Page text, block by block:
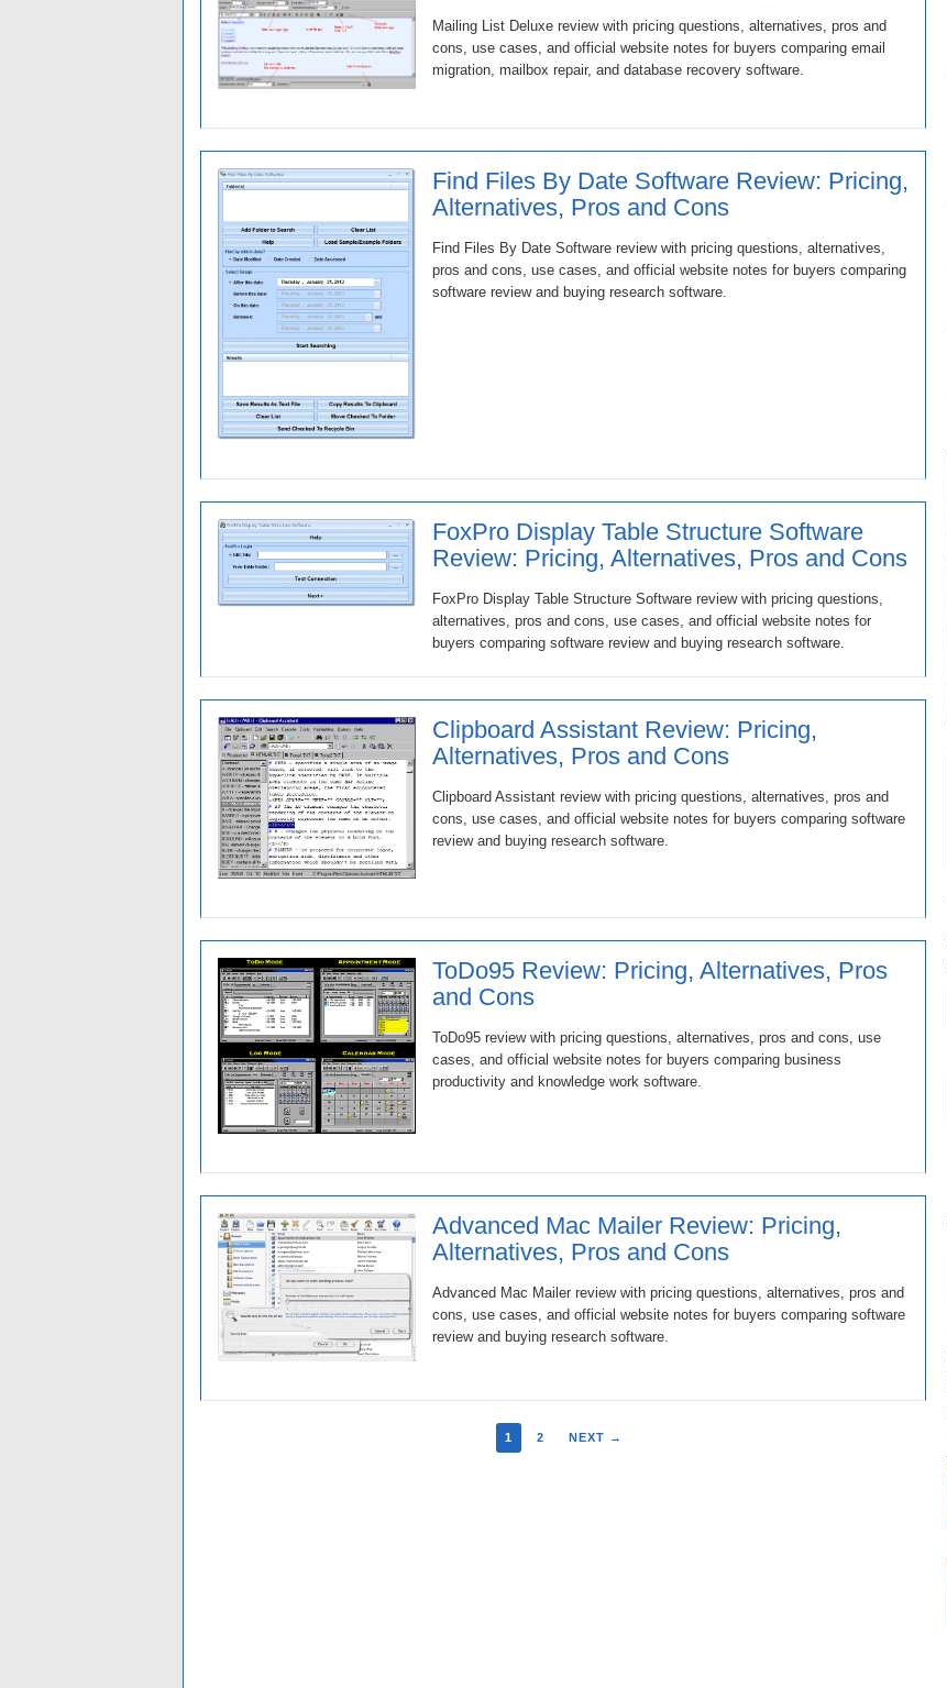
Mailing List Deluxe review with pricing questions, alternatives, pros and
cons, use cases, and official website notes for buyers comparing email
migration, mailbox repair, and database recovery software.
Find Files By Date Software Review: Pricing,
Alternatives, Pros and Cons
Find Files By Date Software review with pricing questions, alternatives,
pros and cons, use cases, and official website notes for buyers comparing
software review and buying research software.
FoxPro Display Table Structure Software
Review: Pricing, Alternatives, Pros and Cons
FoxPro Display Table Structure Software review with pricing questions,
alternatives, pros and cons, use cases, and official website notes for
buyers comparing software review and buying research software.
Clipboard Assistant Review: Pricing,
Alternatives, Pros and Cons
Clipboard Assistant review with pricing questions, alternatives, pros and
cons, use cases, and official website notes for buyers comparing software
review and buying research software.
ToDo95 Review: Pricing, Alternatives, Pros
and Cons
ToDo95 review with pricing questions, alternatives, pros and cons, use
cases, and official website notes for buyers comparing business
productivity and knowledge work software.
Advanced Mac Mailer Review: Pricing,
Alternatives, Pros and Cons
Advanced Mac Mailer review with pricing questions, alternatives, pros and
cons, use cases, and official website notes for buyers comparing software
review and buying research software.
1 2 NEXT →